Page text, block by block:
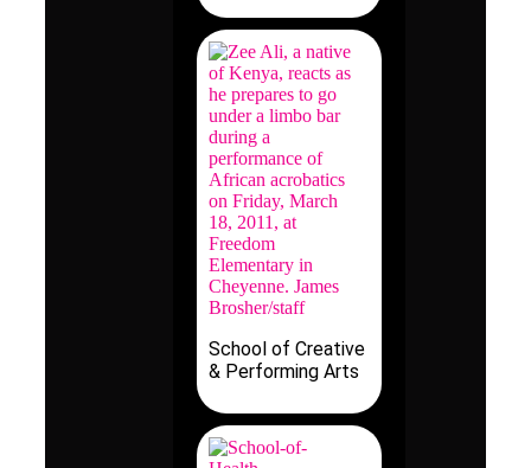
School of Creative
& Performing Arts